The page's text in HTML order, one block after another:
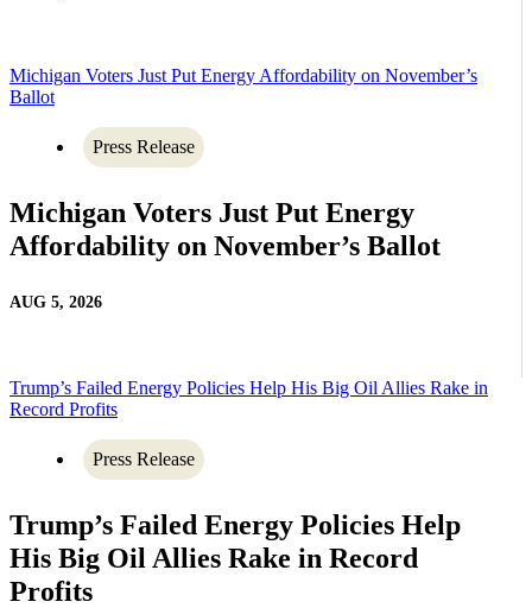
Michigan Voters Just Put Energy Affordability on November’s
Ballot
Press Release
Michigan Voters Just Put Energy
Affordability on November’s Ballot
AUG 5, 2026
Trump’s Failed Energy Policies Help His Big Oil Allies Rake in
Record Profits
Press Release
Trump’s Failed Energy Policies Help
His Big Oil Allies Rake in Record
Profits